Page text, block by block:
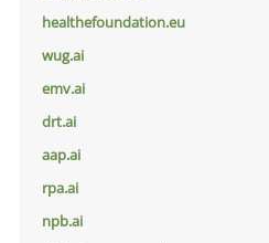
healthefoundation.eu
wug.ai
emv.ai
drt.ai
aap.ai
rpa.ai
npb.ai